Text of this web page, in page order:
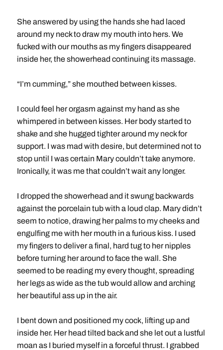
She answered by using the hands she had laced
around my neck to draw my mouth into hers. We
fucked with our mouths as my fingers disappeared
inside her, the showerhead continuing its massage.
“I’m cumming,” she mouthed between kisses.
I could feel her orgasm against my hand as she
whimpered in between kisses. Her body started to
shake and she hugged tighter around my neck for
support. I was mad with desire, but determined not to
stop until I was certain Mary couldn’t take anymore.
Ironically, it was me that couldn’t wait any longer.
I dropped the showerhead and it swung backwards
against the porcelain tub with a loud clap. Mary didn’t
seem to notice, drawing her palms to my cheeks and
engulfing me with her mouth in a furious kiss. I used
my fingers to deliver a final, hard tug to her nipples
before turning her around to face the wall. She
seemed to be reading my every thought, spreading
her legs as wide as the tub would allow and arching
her beautiful ass up in the air.
I bent down and positioned my cock, lifting up and
inside her. Her head tilted back and she let out a lustful
moan as I buried myself in a forceful thrust. I grabbed